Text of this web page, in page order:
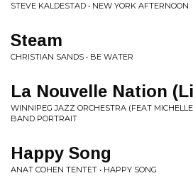
STEVE KALDESTAD • NEW YORK AFTERNOON
Steam
CHRISTIAN SANDS • BE WATER
La Nouvelle Nation
WINNIPEG JAZZ ORCHESTRA (FEAT MICHELLE
BAND PORTRAIT
Happy Song
ANAT COHEN TENTET • HAPPY SONG